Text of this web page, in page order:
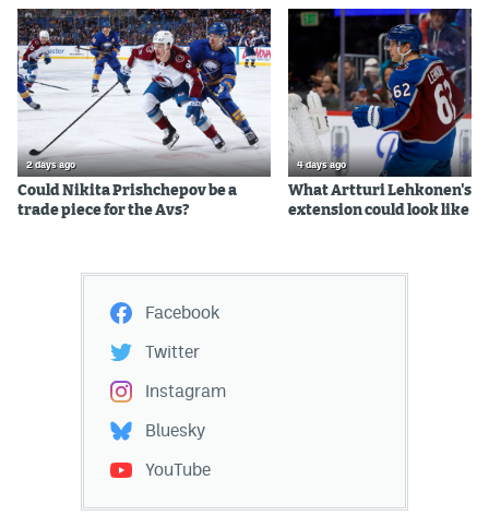
2 days ago
Could Nikita Prishchepov be a
trade piece for the Avs?
4 days ago
What Artturi Lehkonen's
extension could look like
Facebook
Twitter
Instagram
Bluesky
YouTube